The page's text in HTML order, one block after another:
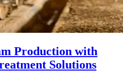
Production with
Solutions